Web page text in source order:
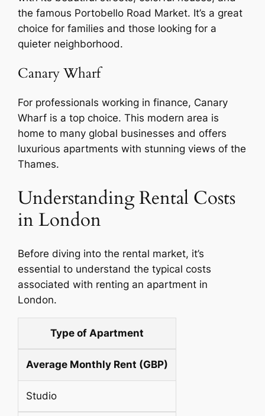
the famous Portobello Road Market. It’s a great
choice for families and those looking for a
quieter neighborhood.
Canary Wharf
For professionals working in finance, Canary
Wharf is a top choice. This modern area is
home to many global businesses and offers
luxurious apartments with stunning views of the
Thames.
Understanding Rental Costs
in London
Before diving into the rental market, it’s
essential to understand the typical costs
associated with renting an apartment in
London.
Type of Apartment
Average Monthly Rent (GBP)
Studio